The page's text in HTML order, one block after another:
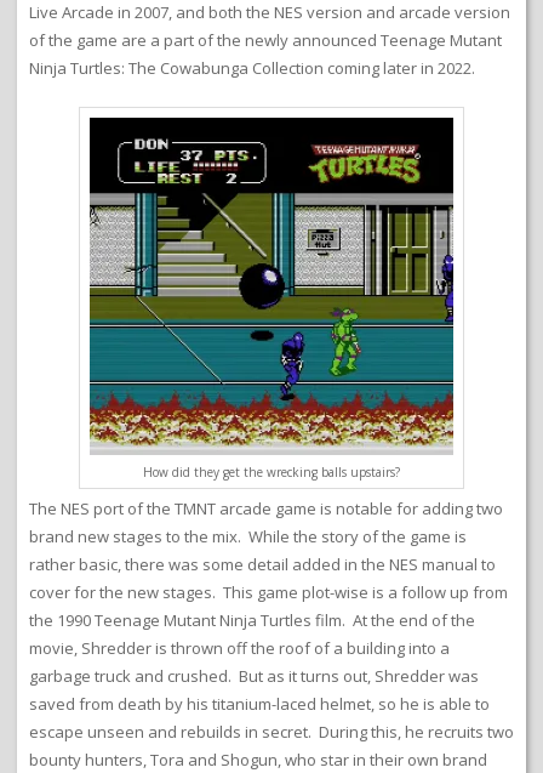
Live Arcade in 2007, and both the NES version and arcade version
of the game are a part of the newly announced Teenage Mutant
Ninja Turtles: The Cowabunga Collection coming later in 2022.
How did they get the wrecking balls upstairs?
The NES port of the TMNT arcade game is notable for adding two
brand new stages to the mix. While the story of the game is
rather basic, there was some detail added in the NES manual to
cover for the new stages. This game plot-wise is a follow up from
the 1990 Teenage Mutant Ninja Turtles film. At the end of the
movie, Shredder is thrown off the roof of a building into a
garbage truck and crushed. But as it turns out, Shredder was
saved from death by his titanium-laced helmet, so he is able to
escape unseen and rebuilds in secret. During this, he recruits two
bounty hunters, Tora and Shogun, who star in their own brand